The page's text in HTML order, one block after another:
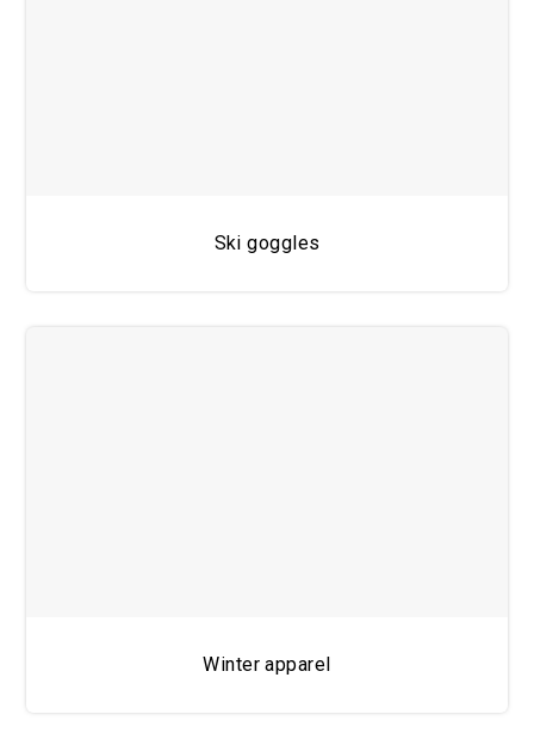
Ski goggles
Winter apparel